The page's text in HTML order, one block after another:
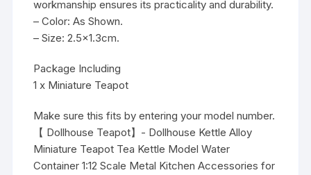
workmanship ensures its practicality and durability.
– Color: As Shown.
– Size: 2.5×1.3cm.
Package Including
1 x Miniature Teapot
Make sure this fits by entering your model number.
【 Dollhouse Teapot】- Dollhouse Kettle Alloy
Miniature Teapot Tea Kettle Model Water
Container 1:12 Scale Metal Kitchen Accessories for